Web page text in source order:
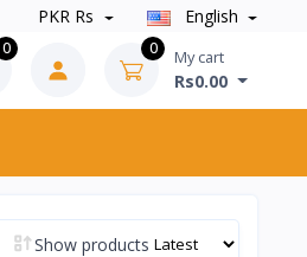
PKR Rs English
0 0 My cart
Rs0.00
Show products